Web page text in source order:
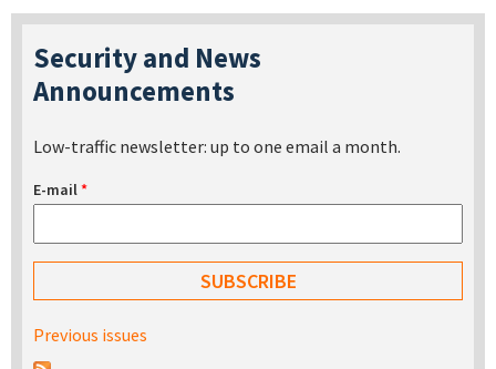
Security and News
Announcements
Low-traffic newsletter: up to one email a month.
E-mail*
Previous issues